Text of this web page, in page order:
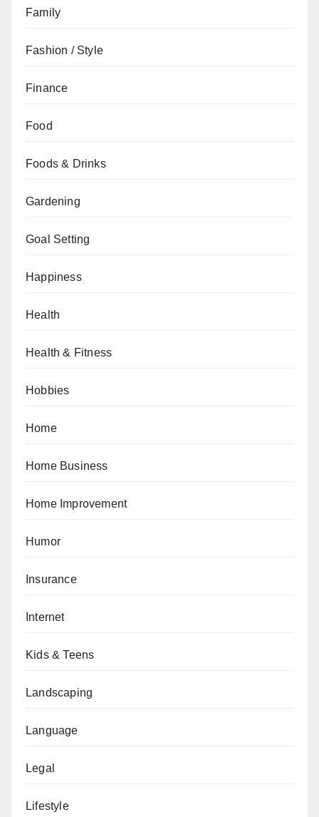
Family
Fashion / Style
Finance
Food
Foods & Drinks
Gardening
Goal Setting
Happiness
Health
Health & Fitness
Hobbies
Home
Home Business
Home Improvement
Humor
Insurance
Internet
Kids & Teens
Landscaping
Language
Legal
Lifestyle